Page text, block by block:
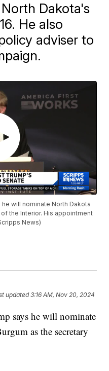
Dakota's
He also
adviser to
will nominate North Dakota
the Interior. His appointment
News)
updated3:16 AM, Nov 20, 2024
says he will nominate
as the secretary